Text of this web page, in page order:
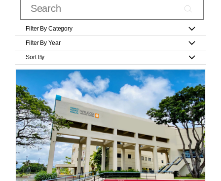
Filter By Category
Filter By Year
Sort By